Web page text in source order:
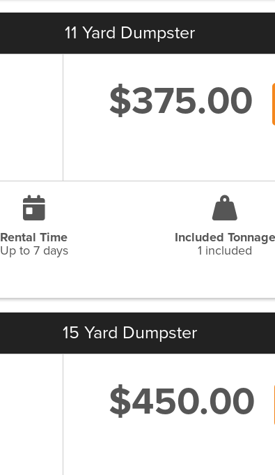
11 Yard Dumpster
$375.00
Rental Time
Up to 7 days
Included Tonnage
1 included
15 Yard Dumpster
$450.00